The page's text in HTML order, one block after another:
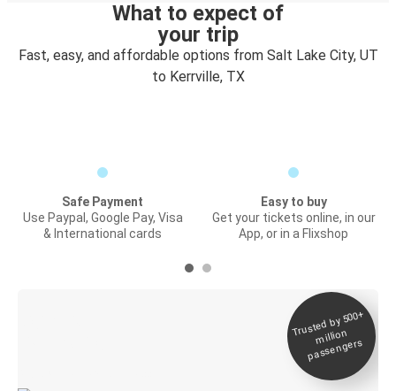
What to expect of
your trip
Fast, easy, and affordable options from Salt Lake City, UT
to Kerrville, TX
Safe Payment
Use Paypal, Google Pay, Visa
& International cards
Easy to buy
Get your tickets online, in our
App, or in a Flixshop
Trusted by 500+
million
passengers